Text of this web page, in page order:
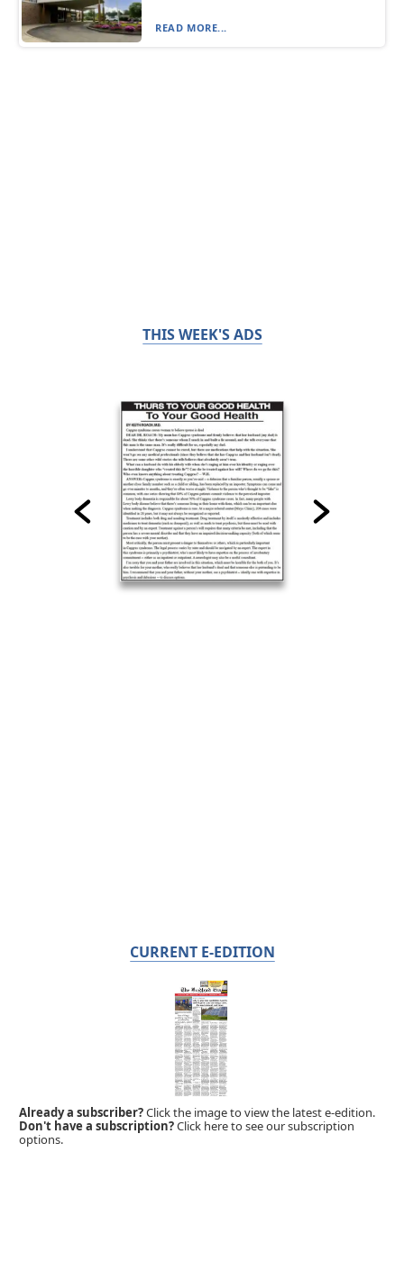
READ MORE...
THIS WEEK'S ADS
CURRENT E-EDITION
Already a subscriber?Click the image to view the latest e-edition.
Don't have a subscription?Click here to see our subscription
options.